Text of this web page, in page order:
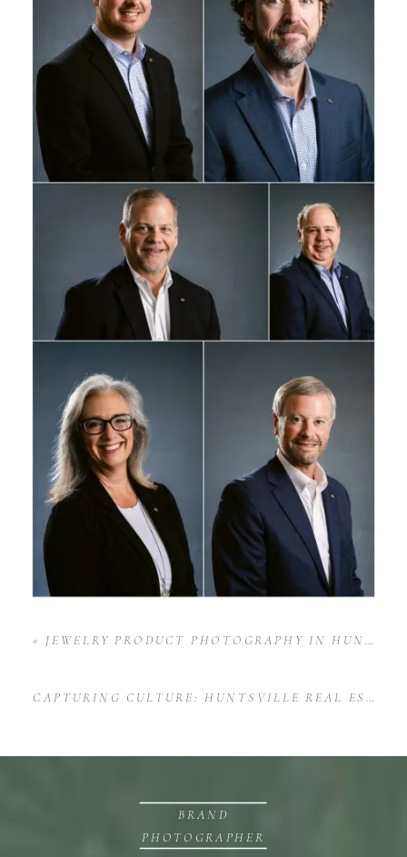
« JEWELRY PRODUCT PHOTOGRAPHY IN HUNTSVILLE, AL—BRINGING GRACE GIRL BEADS TO LIFE
CAPTURING CULTURE: HUNTSVILLE REAL ESTATE TEAM FAMILY EVENT AT BACK FORTY WITH INTOWN PARTNERS
BRAND
PHOTOGRAPHER